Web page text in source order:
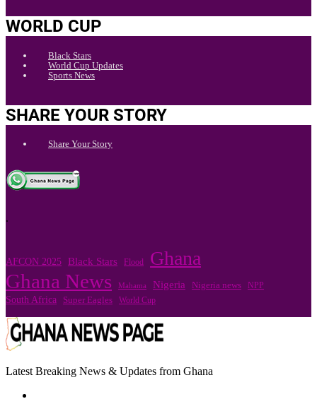
WORLD CUP
Black Stars
World Cup Updates
Sports News
SHARE YOUR STORY
Share Your Story
.
AFCON 2025 Black Stars Flood Ghana
Ghana News Mahama Nigeria Nigeria news NPP
South Africa Super Eagles World Cup
Latest Breaking News & Updates from Ghana